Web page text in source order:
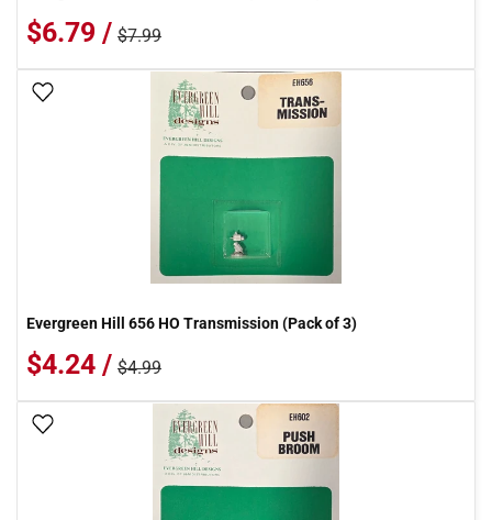
$6.79 / $7.99
Add To Wish List
Evergreen Hill 656 HO Transmission (Pack of 3)
$4.24 / $4.99
Add To Wish List